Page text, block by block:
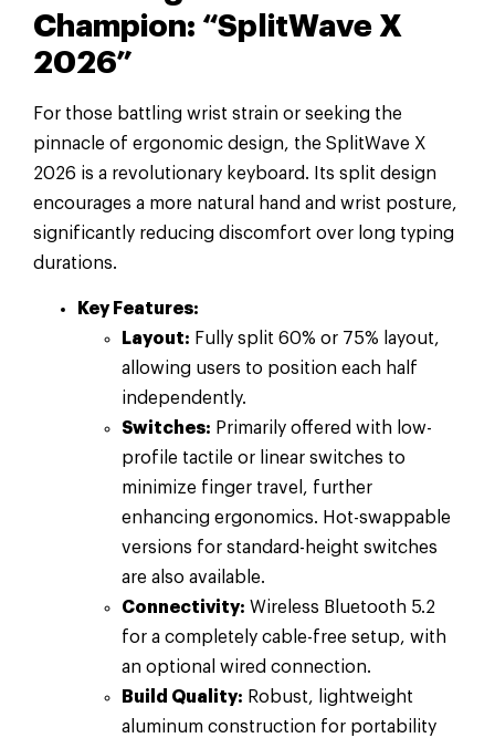
Champion: “SplitWave X
2026”
For those battling wrist strain or seeking the
pinnacle of ergonomic design, the SplitWave X
2026 is a revolutionary keyboard. Its split design
encourages a more natural hand and wrist posture,
significantly reducing discomfort over long typing
durations.
Key Features:
Layout: Fully split 60% or 75% layout,
allowing users to position each half
independently.
Switches: Primarily offered with low-
profile tactile or linear switches to
minimize finger travel, further
enhancing ergonomics. Hot-swappable
versions for standard-height switches
are also available.
Connectivity: Wireless Bluetooth 5.2
for a completely cable-free setup, with
an optional wired connection.
Build Quality: Robust, lightweight
aluminum construction for portability